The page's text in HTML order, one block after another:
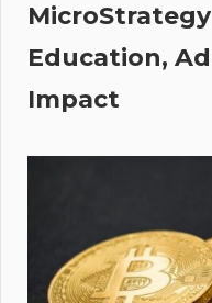
of
Education,
Impact